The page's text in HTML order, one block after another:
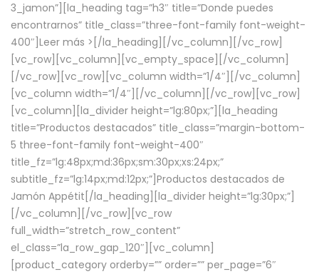
3_jamon”][la_heading tag=”h3″ title=”Donde puedes
encontrarnos” title_class=”three-font-family font-weight-
400″] Leer más > [/la_heading][/vc_column][/vc_row]
[vc_row][vc_column][vc_empty_space][/vc_column]
[/vc_row][vc_row][vc_column width=”1/4″][/vc_column]
[vc_column width=”1/4″][/vc_column][/vc_row][vc_row]
[vc_column][la_divider height=”lg:80px;”][la_heading
title=”Productos destacados” title_class=”margin-bottom-
5 three-font-family font-weight-400″
title_fz=”lg:48px;md:36px;sm:30px;xs:24px;”
subtitle_fz=”lg:14px;md:12px;”]Productos destacados de
Jamón Appétit[/la_heading][la_divider height=”lg:30px;”]
[/vc_column][/vc_row][vc_row
full_width=”stretch_row_content”
el_class=”la_row_gap_120″][vc_column]
[product_category orderby=”” order=”” per_page=”6″